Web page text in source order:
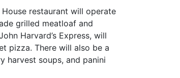
restaurant will operate
grilled meatloaf and
Harvard’s Express, will
pizza. There will also be a
harvest soups, and panini